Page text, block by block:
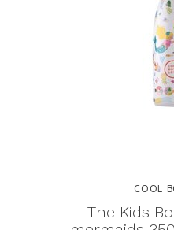
COOL
The Kids